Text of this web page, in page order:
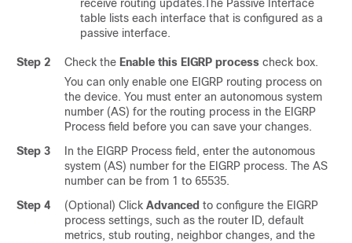
receive routing updates.The Passive Interface
table lists each interface that is configured as a
passive interface.
Step 2 Check the Enable this EIGRP process check box.
You can only enable one EIGRP routing process on
the device. You must enter an autonomous system
number (AS) for the routing process in the EIGRP
Process field before you can save your changes.
Step 3
In the EIGRP Process field, enter the autonomous
system (AS) number for the EIGRP process. The AS
number can be from 1 to 65535.
Step 4
(Optional) Click Advanced to configure the EIGRP
process settings, such as the router ID, default
metrics, stub routing, neighbor changes, and the